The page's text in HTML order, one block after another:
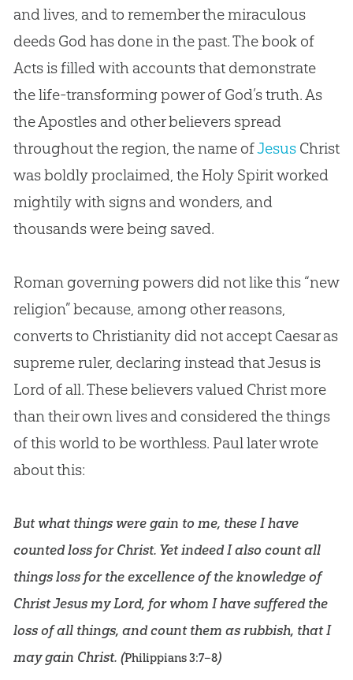
and lives, and to remember the miraculous
deeds God has done in the past. The book of
Acts is filled with accounts that demonstrate
the life-transforming power of God’s truth. As
the Apostles and other believers spread
throughout the region, the name ofJesusChrist
was boldly proclaimed, the Holy Spirit worked
mightily with signs and wonders, and
thousands were being saved.
Roman governing powers did not like this “new
religion” because, among other reasons,
converts to Christianity did not accept Caesar as
supreme ruler, declaring instead thatJesusis
Lord of all. These believers valued Christ more
than their own lives and considered the things
of this world to be worthless. Paul later wrote
about this:
But what things were gain to me, these I have
counted loss for Christ. Yet indeed I also count all
things loss for the excellence of the knowledge of
Christ Jesus my Lord, for whom I have suffered the
loss of all things, and count them as rubbish, that I
may gain Christ. (Philippians 3:7–8)